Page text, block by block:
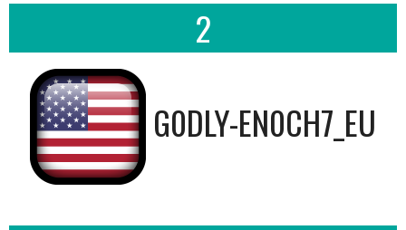
2
G0DLY-EN0CH7_EU